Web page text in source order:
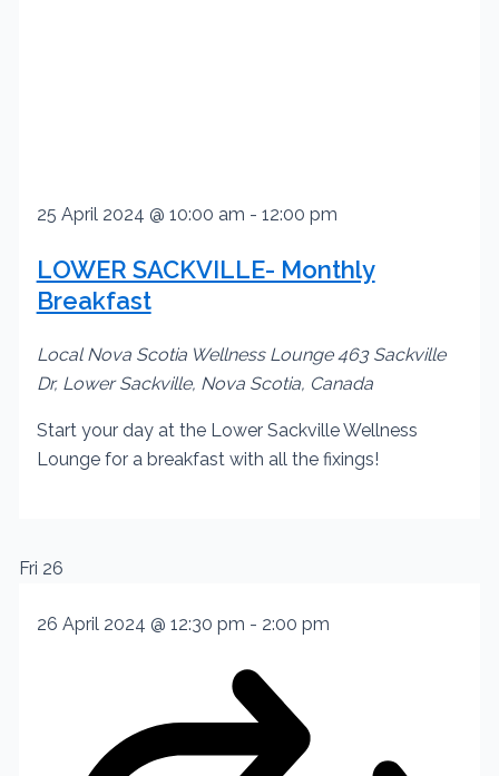
25 April 2024 @ 10:00 am - 12:00 pm
LOWER SACKVILLE- Monthly
Breakfast
Local Nova Scotia Wellness Lounge463 Sackville
Dr, Lower Sackville, Nova Scotia, Canada
Start your day at the Lower Sackville Wellness
Lounge for a breakfast with all the fixings!
Fri 26
26 April 2024 @ 12:30 pm - 2:00 pm